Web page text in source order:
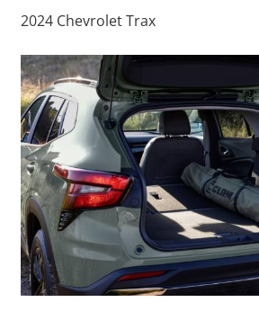
2024 Chevrolet Trax